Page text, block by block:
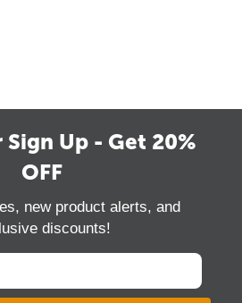
Up - Get 20%
OFF
new product alerts, and
discounts!